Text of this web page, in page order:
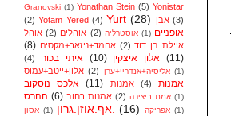
Granovski (1) Yonathan Stein (5) Yonistar
(2) Yotam Yered (4) Yurt (28) אבן (3)
אוהל (2) אוהלים (2) אוסטרליה (1) אופניים
(8) אחמד+ניזאר+מקסים (2) איילת בן דוד
(4)
איתי בכור (10) אלון איצקין (11)
אלון+ייטב+עמוס (2) אליסיה+אנדריי+ערן (1)
אלכס נוסקוב (11) אמנות (4)
אמנות
ההרס (6) אמנות רחוב (2) אמת ביצירה (1)
אסון (1) אף.אוזן.גרון. (16) אפריקה (1)